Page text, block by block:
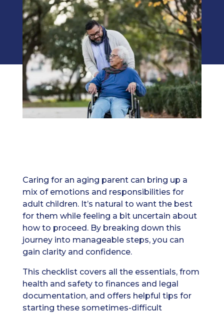
Caring for an aging parent can bring up a
mix of emotions and responsibilities for
adult children. It’s natural to want the best
for them while feeling a bit uncertain about
how to proceed. By breaking down this
journey into manageable steps, you can
gain clarity and confidence.
This checklist covers all the essentials, from
health and safety to finances and legal
documentation, and offers helpful tips for
starting these sometimes-difficult